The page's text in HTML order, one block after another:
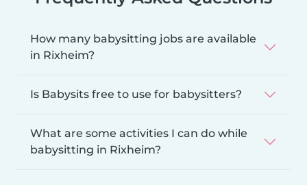
How many babysitting jobs are available
in Rixheim?
Is Babysits free to use for babysitters?
What are some activities I can do while
babysitting in Rixheim?